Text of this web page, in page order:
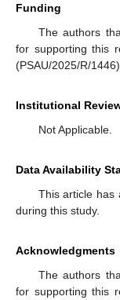
Funding
The authors
for supporting this
(PSAU/2025/R/1446).
Institutional
Not Applicable.
Data Availability
This article has
during this study.
Acknowledgments
The authors
for supporting this